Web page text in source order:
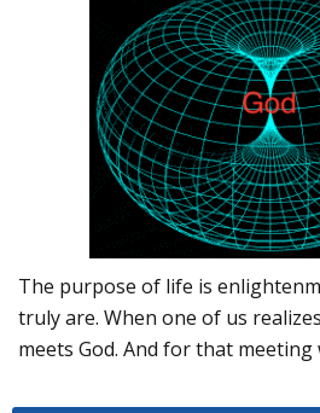
The purpose of life is
truly are. When one of us
meets God. And for that meeting